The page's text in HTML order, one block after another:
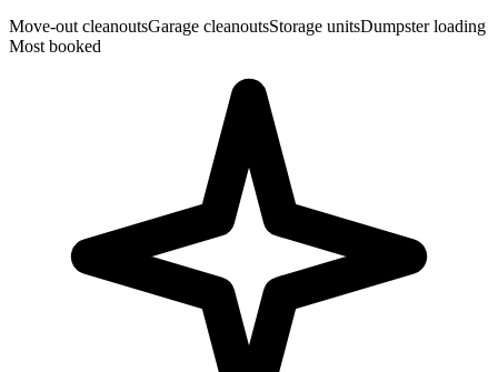
Move-out cleanoutsGarage cleanoutsStorage unitsDumpster loading
Most booked